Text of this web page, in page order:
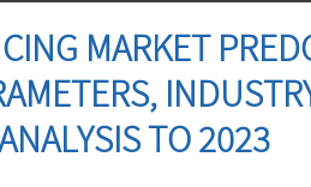
MARKET
TO 2023